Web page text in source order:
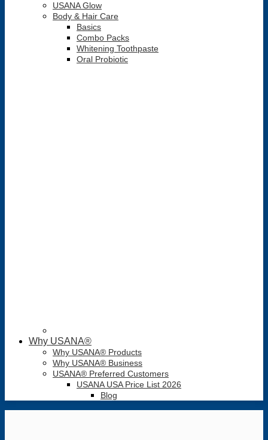
USANA Glow
Body & Hair Care
Basics
Combo Packs
Whitening Toothpaste
Oral Probiotic
Why USANA®
Why USANA® Products
Why USANA® Business
USANA® Preferred Customers
USANA USA Price List 2026
Blog